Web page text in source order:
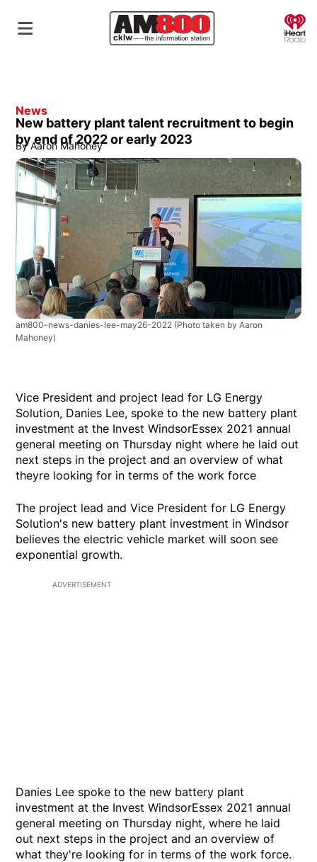
News
New battery plant talent recruitment to begin
by end of 2022 or early 2023
By Aaron Mahoney
am800-news-danies-lee-may26-2022 (Photo taken by Aaron
Mahoney)
Vice President and project lead for LG Energy
Solution, Danies Lee, spoke to the new battery plant
investment at the Invest WindsorEssex 2021 annual
general meeting on Thursday night where he laid out
next steps in the project and an overview of what
theyre looking for in terms of the work force
The project lead and Vice President for LG Energy
Solution's new battery plant investment in Windsor
believes the electric vehicle market will soon see
exponential growth.
ADVERTISEMENT
Danies Lee spoke to the new battery plant
investment at the Invest WindsorEssex 2021 annual
general meeting on Thursday night, where he laid
out next steps in the project and an overview of
what they're looking for in terms of the work force.